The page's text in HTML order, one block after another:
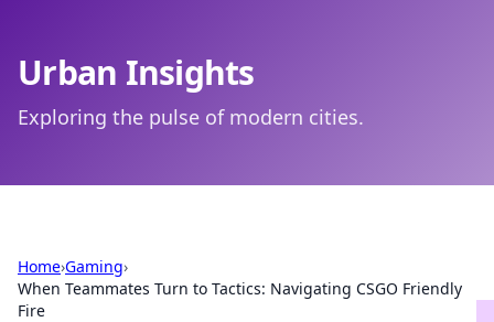
Urban Insights
Exploring the pulse of modern cities.
Home›Gaming›
When Teammates Turn to Tactics: Navigating CSGO Friendly
Fire